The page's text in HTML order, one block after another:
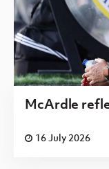
McArdle
16 July 2026